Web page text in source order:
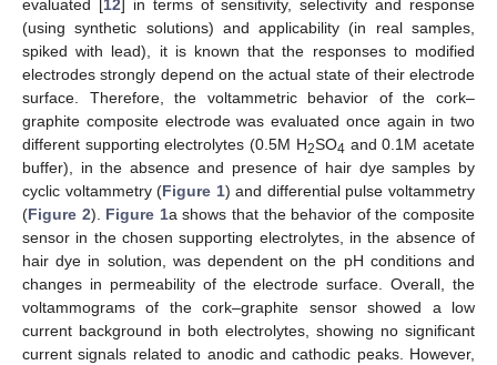
evaluated [12] in terms of sensitivity, selectivity and response
(using synthetic solutions) and applicability (in real samples,
spiked with lead), it is known that the responses to modified
electrodes strongly depend on the actual state of their electrode
surface. Therefore, the voltammetric behavior of the cork–
graphite composite electrode was evaluated once again in two
different supporting electrolytes (0.5M H2SO4 and 0.1M acetate
buffer), in the absence and presence of hair dye samples by
cyclic voltammetry (Figure 1) and differential pulse voltammetry
(Figure 2). Figure 1a shows that the behavior of the composite
sensor in the chosen supporting electrolytes, in the absence of
hair dye in solution, was dependent on the pH conditions and
changes in permeability of the electrode surface. Overall, the
voltammograms of the cork–graphite sensor showed a low
current background in both electrolytes, showing no significant
current signals related to anodic and cathodic peaks. However,